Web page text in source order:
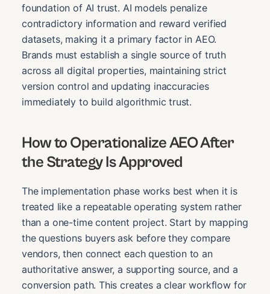
foundation of AI trust. AI models penalize
contradictory information and reward verified
datasets, making it a primary factor in AEO.
Brands must establish a single source of truth
across all digital properties, maintaining strict
version control and updating inaccuracies
immediately to build algorithmic trust.
How to Operationalize AEO After
the Strategy Is Approved
The implementation phase works best when it is
treated like a repeatable operating system rather
than a one-time content project. Start by mapping
the questions buyers ask before they compare
vendors, then connect each question to an
authoritative answer, a supporting source, and a
conversion path. This creates a clear workflow for